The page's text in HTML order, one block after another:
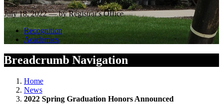
July 18, 2022 — by Registrar's Office
Recognition
Academics
Breadcrumb Navigation
Home
News
2022 Spring Graduation Honors Announced